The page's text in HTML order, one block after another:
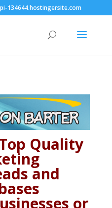
134644.hostingersite.com
Quality
and
or